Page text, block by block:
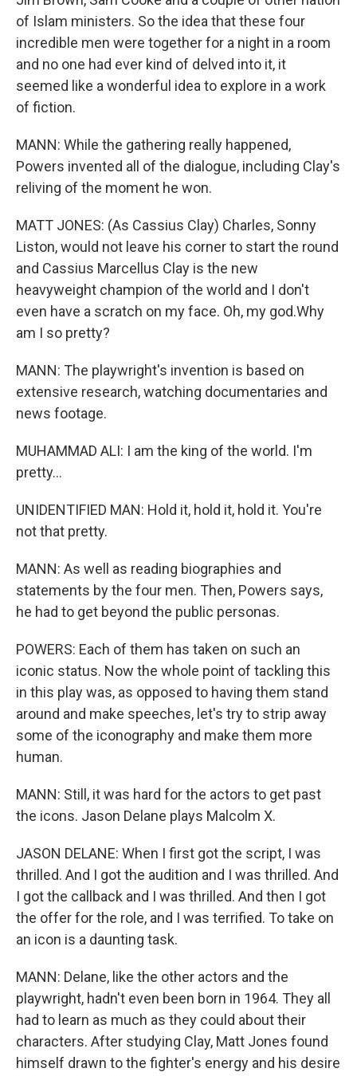
of Islam ministers. So the idea that these four
incredible men were together for a night in a room
and no one had ever kind of delved into it, it
seemed like a wonderful idea to explore in a work
of fiction.
MANN: While the gathering really happened,
Powers invented all of the dialogue, including Clay's
reliving of the moment he won.
MATT JONES: (As Cassius Clay) Charles, Sonny
Liston, would not leave his corner to start the round
and Cassius Marcellus Clay is the new
heavyweight champion of the world and I don't
even have a scratch on my face. Oh, my god.Why
am I so pretty?
MANN: The playwright's invention is based on
extensive research, watching documentaries and
news footage.
MUHAMMAD ALI: I am the king of the world. I'm
pretty...
UNIDENTIFIED MAN: Hold it, hold it, hold it. You're
not that pretty.
MANN: As well as reading biographies and
statements by the four men. Then, Powers says,
he had to get beyond the public personas.
POWERS: Each of them has taken on such an
iconic status. Now the whole point of tackling this
in this play was, as opposed to having them stand
around and make speeches, let's try to strip away
some of the iconography and make them more
human.
MANN: Still, it was hard for the actors to get past
the icons. Jason Delane plays Malcolm X.
JASON DELANE: When I first got the script, I was
thrilled. And I got the audition and I was thrilled. And
I got the callback and I was thrilled. And then I got
the offer for the role, and I was terrified. To take on
an icon is a daunting task.
MANN: Delane, like the other actors and the
playwright, hadn't even been born in 1964. They all
had to learn as much as they could about their
characters. After studying Clay, Matt Jones found
himself drawn to the fighter's energy and his desire